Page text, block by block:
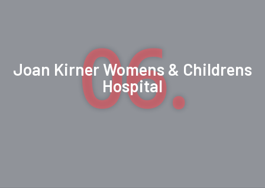
Joan Kirner Womens & Childrens
Hospital
06.